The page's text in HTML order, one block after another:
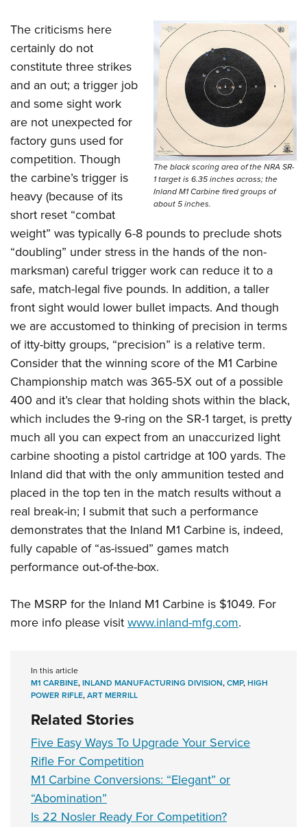
The black scoring area of the NRA SR-
1 target is 6.35 inches across; the
Inland M1 Carbine fired groups of
about 5 inches.
The criticisms here
certainly do not
constitute three strikes
and an out; a trigger job
and some sight work
are not unexpected for
factory guns used for
competition. Though
the carbine’s trigger is
heavy (because of its
short reset “combat
weight” was typically 6-8 pounds to preclude shots
“doubling” under stress in the hands of the non-
marksman) careful trigger work can reduce it to a
safe, match-legal five pounds. In addition, a taller
front sight would lower bullet impacts. And though
we are accustomed to thinking of precision in terms
of itty-bitty groups, “precision” is a relative term.
Consider that the winning score of the M1 Carbine
Championship match was 365-5X out of a possible
400 and it’s clear that holding shots within the black,
which includes the 9-ring on the SR-1 target, is pretty
much all you can expect from an unaccurized light
carbine shooting a pistol cartridge at 100 yards. The
Inland did that with the only ammunition tested and
placed in the top ten in the match results without a
real break-in; I submit that such a performance
demonstrates that the Inland M1 Carbine is, indeed,
fully capable of “as-issued” games match
performance out-of-the-box.
The MSRP for the Inland M1 Carbine is $1049. For
more info please visitwww.inland-mfg.com.
In this article
M1 CARBINE,INLAND MANUFACTURING DIVISION,CMP,HIGH
POWER RIFLE,ART MERRILL
Related Stories
Five Easy Ways To Upgrade Your Service
Rifle For Competition
M1 Carbine Conversions: “Elegant” or
“Abomination”
Is 22 Nosler Ready For Competition?